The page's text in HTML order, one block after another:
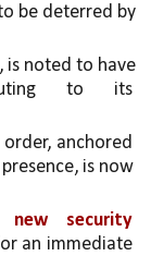
be deterred by
is noted to have
to its
anchored
is now
new security
an immediate